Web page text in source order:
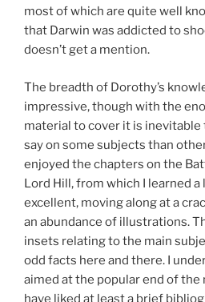
most of which are quite well
that Darwin was addicted to
doesn’t get a mention.
The breadth of Dorothy’s
impressive, though with the
material to cover it is inevitable
say on some subjects than
enjoyed the chapters on the
Lord Hill, from which I learned
excellent, moving along at a
an abundance of illustrations.
insets relating to the main
odd facts here and there. I
aimed at the popular end of the
have liked at least a brief